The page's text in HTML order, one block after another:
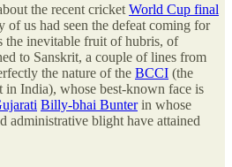
the recent cricket World Cup final
of us had seen the defeat coming for
the inevitable fruit of hubris, of
to Sanskrit, a couple of lines from
the nature of the BCCI (the
India), whose best-known face is
Billy-bhai Bunterin whose
administrative blight have attained